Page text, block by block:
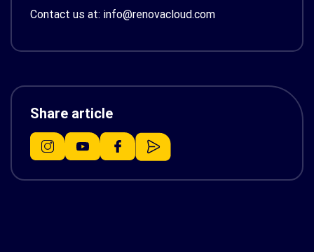
Contact us at: info@renovacloud.com
Share article